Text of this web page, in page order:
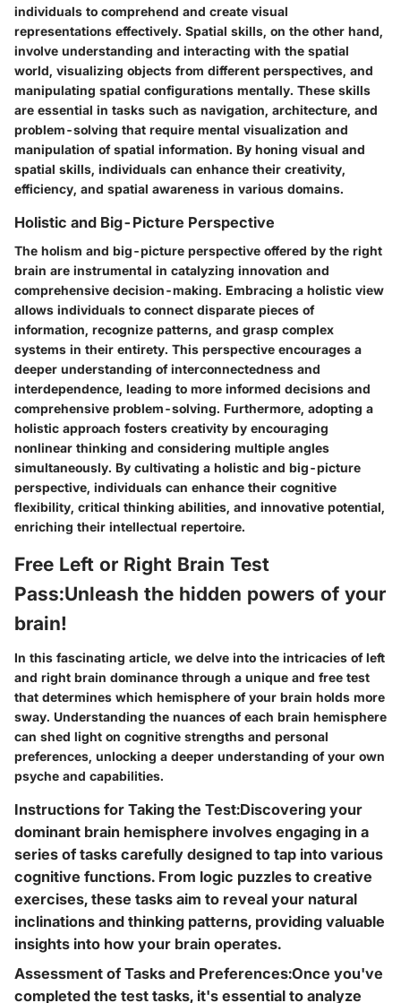
individuals to comprehend and create visual
representations effectively. Spatial skills, on the other hand,
involve understanding and interacting with the spatial
world, visualizing objects from different perspectives, and
manipulating spatial configurations mentally. These skills
are essential in tasks such as navigation, architecture, and
problem-solving that require mental visualization and
manipulation of spatial information. By honing visual and
spatial skills, individuals can enhance their creativity,
efficiency, and spatial awareness in various domains.
Holistic and Big-Picture Perspective
The holism and big-picture perspective offered by the right
brain are instrumental in catalyzing innovation and
comprehensive decision-making. Embracing a holistic view
allows individuals to connect disparate pieces of
information, recognize patterns, and grasp complex
systems in their entirety. This perspective encourages a
deeper understanding of interconnectedness and
interdependence, leading to more informed decisions and
comprehensive problem-solving. Furthermore, adopting a
holistic approach fosters creativity by encouraging
nonlinear thinking and considering multiple angles
simultaneously. By cultivating a holistic and big-picture
perspective, individuals can enhance their cognitive
flexibility, critical thinking abilities, and innovative potential,
enriching their intellectual repertoire.
Free Left or Right Brain Test
Pass:Unleash the hidden powers of your
brain!
In this fascinating article, we delve into the intricacies of left
and right brain dominance through a unique and free test
that determines which hemisphere of your brain holds more
sway. Understanding the nuances of each brain hemisphere
can shed light on cognitive strengths and personal
preferences, unlocking a deeper understanding of your own
psyche and capabilities.
Instructions for Taking the Test:Discovering your
dominant brain hemisphere involves engaging in a
series of tasks carefully designed to tap into various
cognitive functions. From logic puzzles to creative
exercises, these tasks aim to reveal your natural
inclinations and thinking patterns, providing valuable
insights into how your brain operates.
Assessment of Tasks and Preferences:Once you've
completed the test tasks, it's essential to analyze